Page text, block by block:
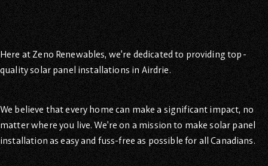
Here at Zeno Renewables, we’re dedicated to providing top-
quality solar panel installations in Airdrie.
We believe that every home can make a significant impact, no
matter where you live. We’re on a mission to make solar panel
installation as easy and fuss-free as possible for all Canadians.